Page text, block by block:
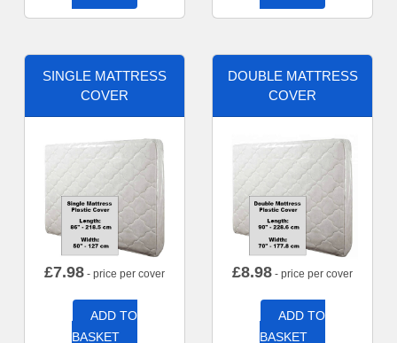
SINGLE MATTRESS
COVER
£7.98 - price per cover
ADD TO
BASKET
DOUBLE MATTRESS
COVER
£8.98 - price per cover
ADD TO
BASKET